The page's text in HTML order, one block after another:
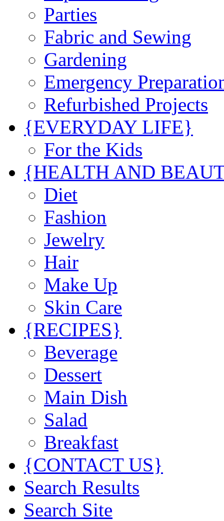
Parties
Fabric and Sewing
Gardening
Emergency
Refurbished Projects
{EVERYDAY LIFE}
For the Kids
{HEALTH AND
Diet
Fashion
Jewelry
Hair
Make Up
Skin Care
{RECIPES}
Beverage
Dessert
Main Dish
Salad
Breakfast
{CONTACT US}
Search Results
Search Site